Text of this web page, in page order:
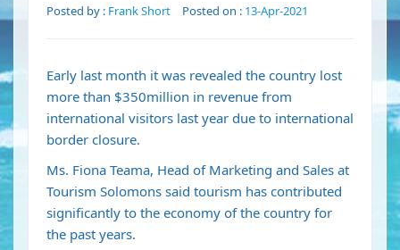
Posted by : Frank Short Posted on : 13-Apr-2021
Early last month it was revealed the country lost
more than $350million in revenue from
international visitors last year due to international
border closure.
Ms. Fiona Teama, Head of Marketing and Sales at
Tourism Solomons said tourism has contributed
significantly to the economy of the country for
the past years.